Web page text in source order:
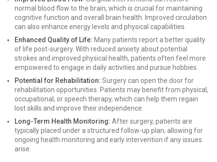
normal blood flow to the brain, which is crucial for maintaining
cognitive function and overall brain health. Improved circulation
can also enhance energy levels and physical capabilities.
Enhanced Quality of Life: Many patients report a better quality
of life post-surgery. With reduced anxiety about potential
strokes and improved physical health, patients often feel more
empowered to engage in daily activities and pursue hobbies.
Potential for Rehabilitation: Surgery can open the door for
rehabilitation opportunities. Patients may benefit from physical,
occupational, or speech therapy, which can help them regain
lost skills and improve their independence.
Long-Term Health Monitoring: After surgery, patients are
typically placed under a structured follow-up plan, allowing for
ongoing health monitoring and early intervention if any issues
arise.